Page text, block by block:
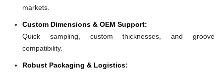
markets.
Custom Dimensions & OEM Support:
Quick sampling, custom thicknesses, and groove
compatibility.
Robust Packaging & Logistics: